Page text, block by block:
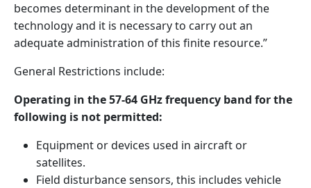
becomes determinant in the development of the
technology and it is necessary to carry out an
adequate administration of this finite resource.”
General Restrictions include:
Operating in the 57-64 GHz frequency band for the
following is not permitted:
Equipment or devices used in aircraft or
satellites.
Field disturbance sensors, this includes vehicle